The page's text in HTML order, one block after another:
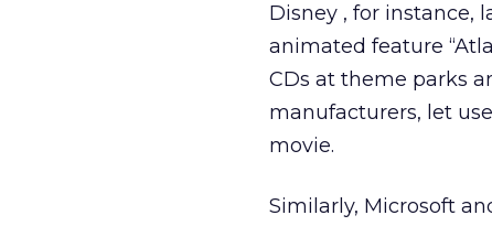
Disney , for instance,
animated feature
CDs at theme parks
manufacturers, let
movie.
Similarly, Microsoft